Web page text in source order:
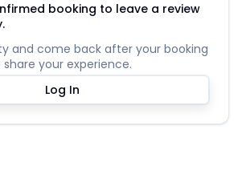
booking to leave a review
and come back after your booking
your experience.
Log In